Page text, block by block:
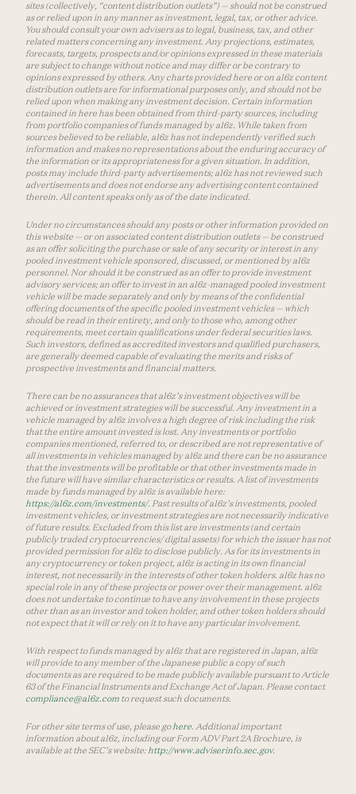
sites (collectively, “content distribution outlets”) — should not be construed
as or relied upon in any manner as investment, legal, tax, or other advice.
You should consult your own advisers as to legal, business, tax, and other
related matters concerning any investment. Any projections, estimates,
forecasts, targets, prospects and/or opinions expressed in these materials
are subject to change without notice and may differ or be contrary to
opinions expressed by others. Any charts provided here or on a16z content
distribution outlets are for informational purposes only, and should not be
relied upon when making any investment decision. Certain information
contained in here has been obtained from third-party sources, including
from portfolio companies of funds managed by a16z. While taken from
sources believed to be reliable, a16z has not independently verified such
information and makes no representations about the enduring accuracy of
the information or its appropriateness for a given situation. In addition,
posts may include third-party advertisements; a16z has not reviewed such
advertisements and does not endorse any advertising content contained
therein. All content speaks only as of the date indicated.
Under no circumstances should any posts or other information provided on
this website — or on associated content distribution outlets — be construed
as an offer soliciting the purchase or sale of any security or interest in any
pooled investment vehicle sponsored, discussed, or mentioned by a16z
personnel. Nor should it be construed as an offer to provide investment
advisory services; an offer to invest in an a16z-managed pooled investment
vehicle will be made separately and only by means of the confidential
offering documents of the specific pooled investment vehicles — which
should be read in their entirety, and only to those who, among other
requirements, meet certain qualifications under federal securities laws.
Such investors, defined as accredited investors and qualified purchasers,
are generally deemed capable of evaluating the merits and risks of
prospective investments and financial matters.
There can be no assurances that a16z’s investment objectives will be
achieved or investment strategies will be successful. Any investment in a
vehicle managed by a16z involves a high degree of risk including the risk
that the entire amount invested is lost. Any investments or portfolio
companies mentioned, referred to, or described are not representative of
all investments in vehicles managed by a16z and there can be no assurance
that the investments will be profitable or that other investments made in
the future will have similar characteristics or results. A list of investments
made by funds managed by a16z is available here:
https://a16z.com/investments/. Past results of a16z’s investments, pooled
investment vehicles, or investment strategies are not necessarily indicative
of future results. Excluded from this list are investments (and certain
publicly traded cryptocurrencies/ digital assets) for which the issuer has not
provided permission for a16z to disclose publicly. As for its investments in
any cryptocurrency or token project, a16z is acting in its own financial
interest, not necessarily in the interests of other token holders. a16z has no
special role in any of these projects or power over their management. a16z
does not undertake to continue to have any involvement in these projects
other than as an investor and token holder, and other token holders should
not expect that it will or rely on it to have any particular involvement.
With respect to funds managed by a16z that are registered in Japan, a16z
will provide to any member of the Japanese public a copy of such
documents as are required to be made publicly available pursuant to Article
63 of the Financial Instruments and Exchange Act of Japan. Please contact
compliance@a16z.com to request such documents.
For other site terms of use, please gohere . Additional important
information about a16z, including our Form ADV Part 2A Brochure, is
available at the SEC’s website: http://www.adviserinfo.sec.gov.